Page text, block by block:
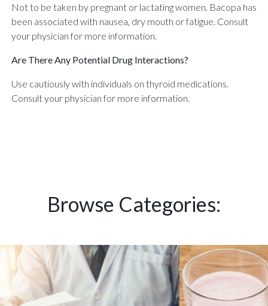
Not to be taken by pregnant or lactating women. Bacopa has
been associated with nausea, dry mouth or fatigue. Consult
your physician for more information.
Are There Any Potential Drug Interactions?
Use cautiously with individuals on thyroid medications.
Consult your physician for more information.
Browse Categories: